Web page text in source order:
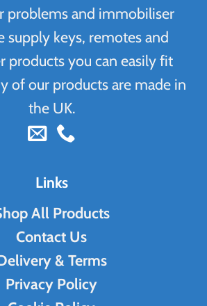
problems and immobiliser
supply keys, remotes and
products you can easily fit
of our products are made in
the UK.
Links
All Products
Contact Us
& Terms
Privacy Policy